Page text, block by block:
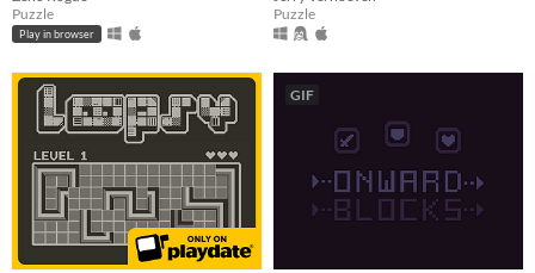
Puzzle
Play in browser
Puzzle
GIF